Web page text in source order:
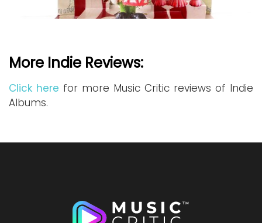
More Indie Reviews:
Click here for more Music Critic reviews of Indie
Albums.